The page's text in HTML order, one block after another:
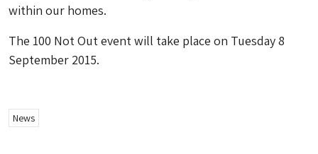
within our homes.
The 100 Not Out event will take place on Tuesday 8
September 2015.
News